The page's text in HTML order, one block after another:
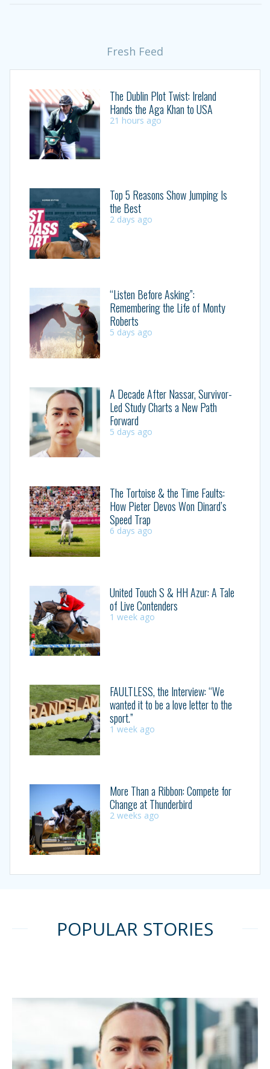
Fresh Feed
The Dublin Plot Twist: Ireland
Hands the Aga Khan to USA
21 hours ago
Top 5 Reasons Show Jumping Is
the Best
2 days ago
“Listen Before Asking”:
Remembering the Life of Monty
Roberts
5 days ago
A Decade After Nassar, Survivor-
Led Study Charts a New Path
Forward
5 days ago
The Tortoise & the Time Faults:
How Pieter Devos Won Dinard’s
Speed Trap
6 days ago
United Touch S & HH Azur: A Tale
of Live Contenders
1 week ago
FAULTLESS, the Interview: “We
wanted it to be a love letter to the
sport.”
1 week ago
More Than a Ribbon: Compete for
Change at Thunderbird
2 weeks ago
POPULAR STORIES